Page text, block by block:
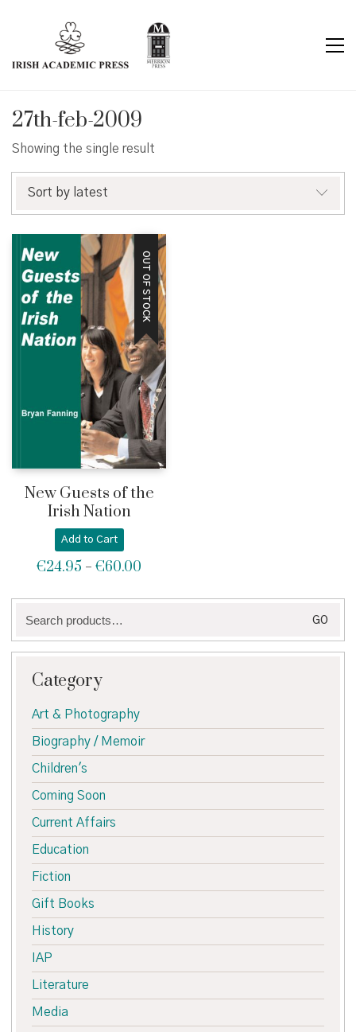
27th-feb-2009
Showing the single result
Sort by latest
OUT OF STOCK
New Guests of the
Irish Nation
Add to Cart
€24.95 – €60.00
€24.95
for:
GO
Category
Art & Photography
Biography / Memoir
Children's
Coming Soon
Current Affairs
Education
Fiction
Gift Books
History
IAP
Literature
Media